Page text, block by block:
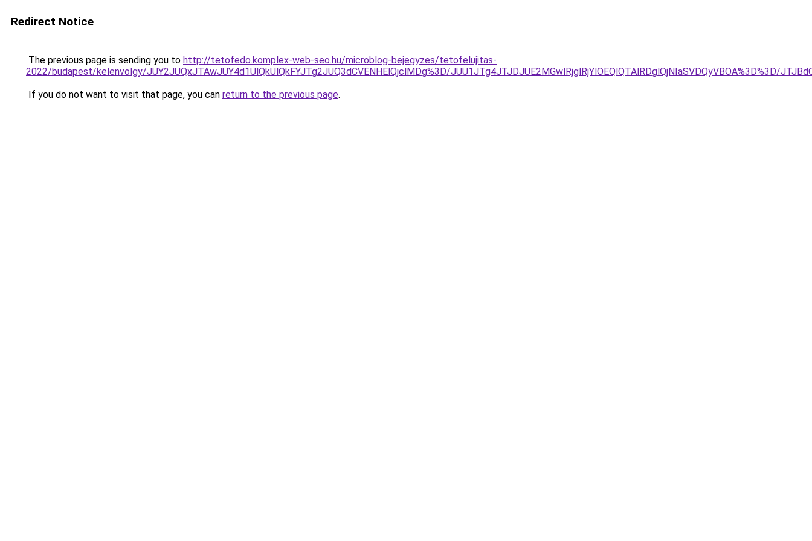
Redirect Notice
The previous page is sending you to http://tetofedo.komplex-web-seo.hu/microblog-bejegyzes/tetofelujitas-
2022/budapest/kelenvolgy/JUY2JUQxJTAwJUY4d1UlQkUlQkFYJTg2JUQ3dCVENHElQjclMDg%3D/JUU1JTg4JTJDJUE2MGwlRjglRjYlOEQlQTAlRDglQjNIaSVDQyVBOA%3D%3D/
If you do not want to visit that page, you can return to the previous page.